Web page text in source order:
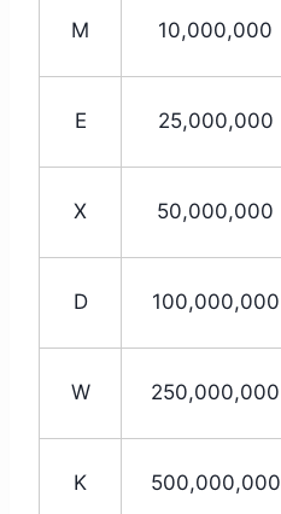
M 10,000,000
E 25,000,000
X 50,000,000
D 100,000,000
W 250,000,000
K 500,000,000